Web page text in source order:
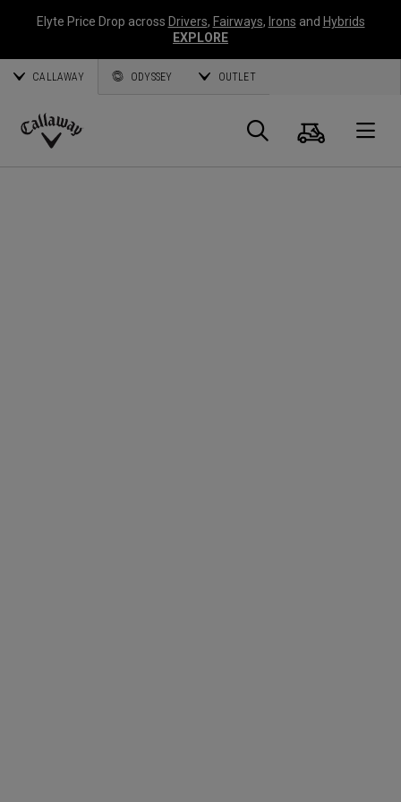
Elyte Price Drop across Drivers, Fairways, Irons and Hybrids
EXPLORE
CALLAWAY ODYSSEY OUTLET
Callaway
Panier